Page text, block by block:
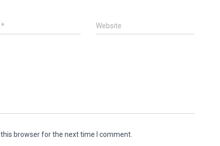
* Website
browser for the next time I comment.